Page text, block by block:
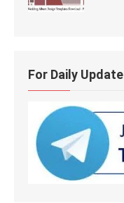
For Daily Update